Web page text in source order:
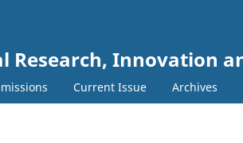
Innovation
Current Issue Archives